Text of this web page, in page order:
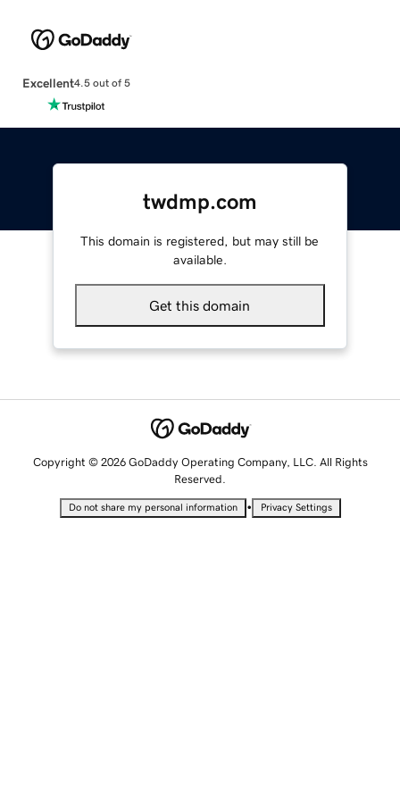
Excellent4.5 out of 5
twdmp.com
This domain is registered, but may still be
available.
Get this domain
Copyright © 2026 GoDaddy Operating Company, LLC. All Rights
Reserved.
Do not share my personal information • Privacy Settings